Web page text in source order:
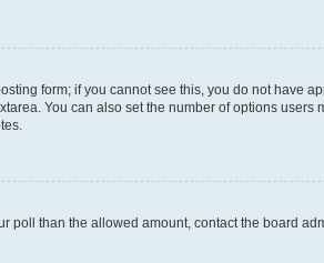
form; if you cannot see this, you do not have
You can also set the number of options users
poll than the allowed amount, contact the board